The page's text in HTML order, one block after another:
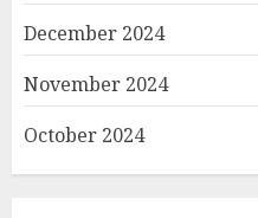
December 2024
November 2024
October 2024